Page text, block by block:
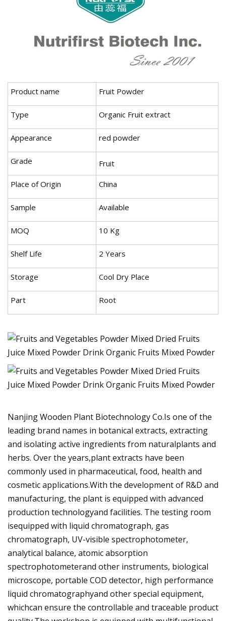
Product name Fruit Powder
Type Organic Fruit extract
Appearance red powder
Grade Fruit
Place of Origin China
Sample Available
MOQ 10 Kg
Shelf Life 2 Years
Storage Cool Dry Place
Part Root
Nanjing Wooden Plant Biotechnology Co.Is one of the
leading brand names in botanical extracts, extracting
and isolating active ingredients from naturalplants and
herbs. Over the years,plant extracts have been
commonly used in pharmaceutical, food, health and
cosmetic applications.With the development of R&D and
manufacturing, the plant is equipped with advanced
production technologyand facilities. The testing room
isequipped with liquid chromatograph, gas
chromatograph, UV-visible spectrophotometer,
analytical balance, atomic absorption
spectrophotometerand other instruments, biological
microscope, portable COD detector, high performance
liquid chromatographyand other special equipment,
whichcan ensure the controllable and traceable product